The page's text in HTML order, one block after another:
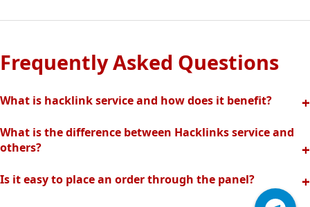
Frequently Asked Questions
What is hacklink service and how does it benefit?
with quality backlinks from high authority websites. In this
way, your organic traffic and rankings rise quickly.
What is the difference between Hacklinks service and
others?
we offer the highest quality and effective backlinks without
spam risk. Fast support is provided with our professional
Is it easy to place an order through the panel?
Hacklinks panel allows you to easily create orders, track